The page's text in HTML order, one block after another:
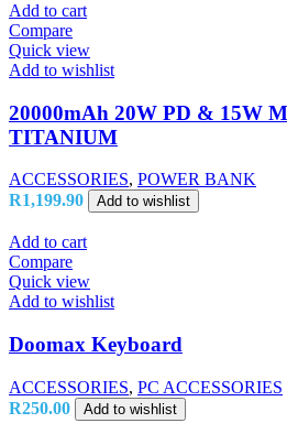
Add to cart
Compare
Quick view
Add to wishlist
20000mAh 20W PD & 15W
TITANIUM
ACCESSORIES, POWER BANK
R1,199.90 Add to wishlist
Add to cart
Compare
Quick view
Add to wishlist
Doomax Keyboard
ACCESSORIES, PC ACCESSORIES
R250.00 Add to wishlist